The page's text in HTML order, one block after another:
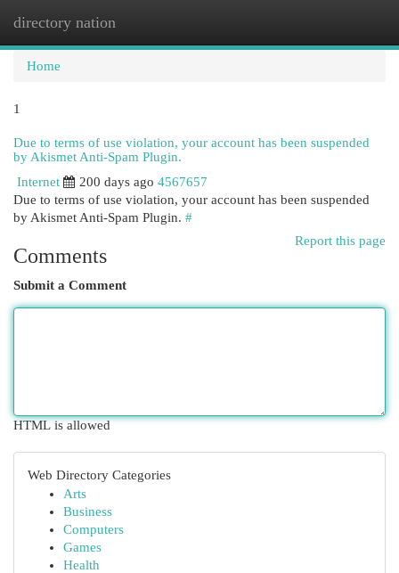
directory nation
Home
1
Due to terms of use violation, your account has been suspended
by Akismet Anti-Spam Plugin.
Internet
200 days ago 4567657
Due to terms of use violation, your account has been suspended
by Akismet Anti-Spam Plugin. #
Report this page
Comments
Submit a Comment
HTML is allowed
Web Directory Categories
Arts
Business
Computers
Games
Health